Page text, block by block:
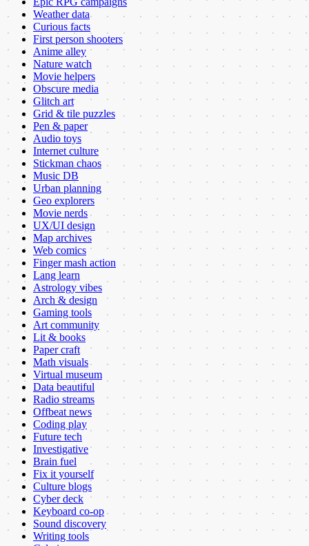
Weather data
Curious facts
First person shooters
Anime alley
Nature watch
Movie helpers
Obscure media
Glitch art
Grid & tile puzzles
Pen & paper
Audio toys
Internet culture
Stickman chaos
Music DB
Urban planning
Geo explorers
Movie nerds
UX/UI design
Map archives
Web comics
Finger mash action
Lang learn
Astrology vibes
Arch & design
Gaming tools
Art community
Lit & books
Paper craft
Math visuals
Virtual museum
Data beautiful
Radio streams
Offbeat news
Coding play
Future tech
Investigative
Brain fuel
Fix it yourself
Culture blogs
Cyber deck
Keyboard co-op
Sound discovery
Writing tools